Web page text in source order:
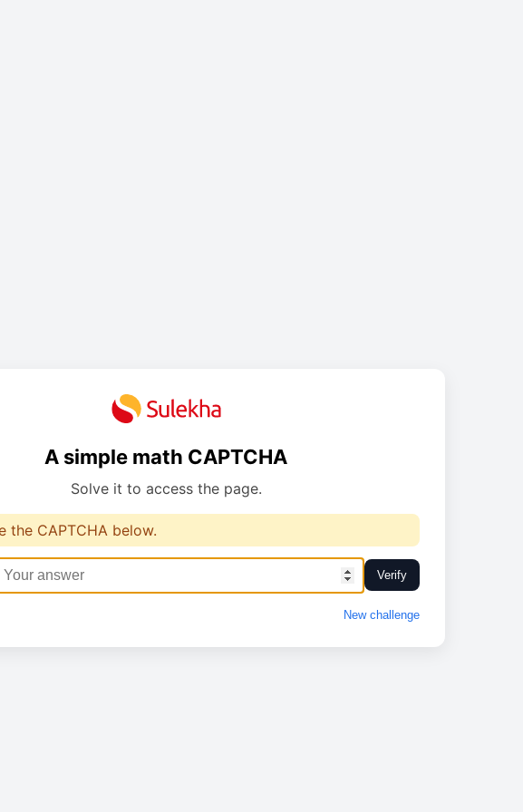
A simple math CAPTCHA
Solve it to access the page.
the CAPTCHA below.
Verify
New challenge